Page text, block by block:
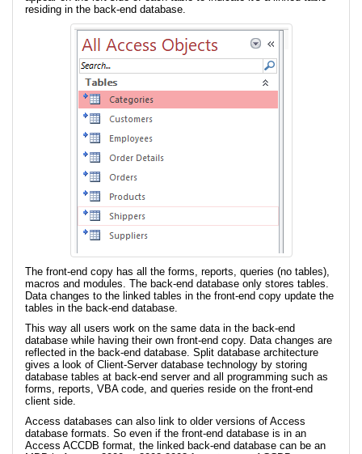
residing in the back-end database.
The front-end copy has all the forms, reports, queries (no tables),
macros and modules. The back-end database only stores tables.
Data changes to the linked tables in the front-end copy update the
tables in the back-end database.
This way all users work on the same data in the back-end
database while having their own front-end copy. Data changes are
reflected in the back-end database. Split database architecture
gives a look of Client-Server database technology by storing
database tables at back-end server and all programming such as
forms, reports, VBA code, and queries reside on the front-end
client side.
Access databases can also link to older versions of Access
database formats. So even if the front-end database is in an
Access ACCDB format, the linked back-end database can be an